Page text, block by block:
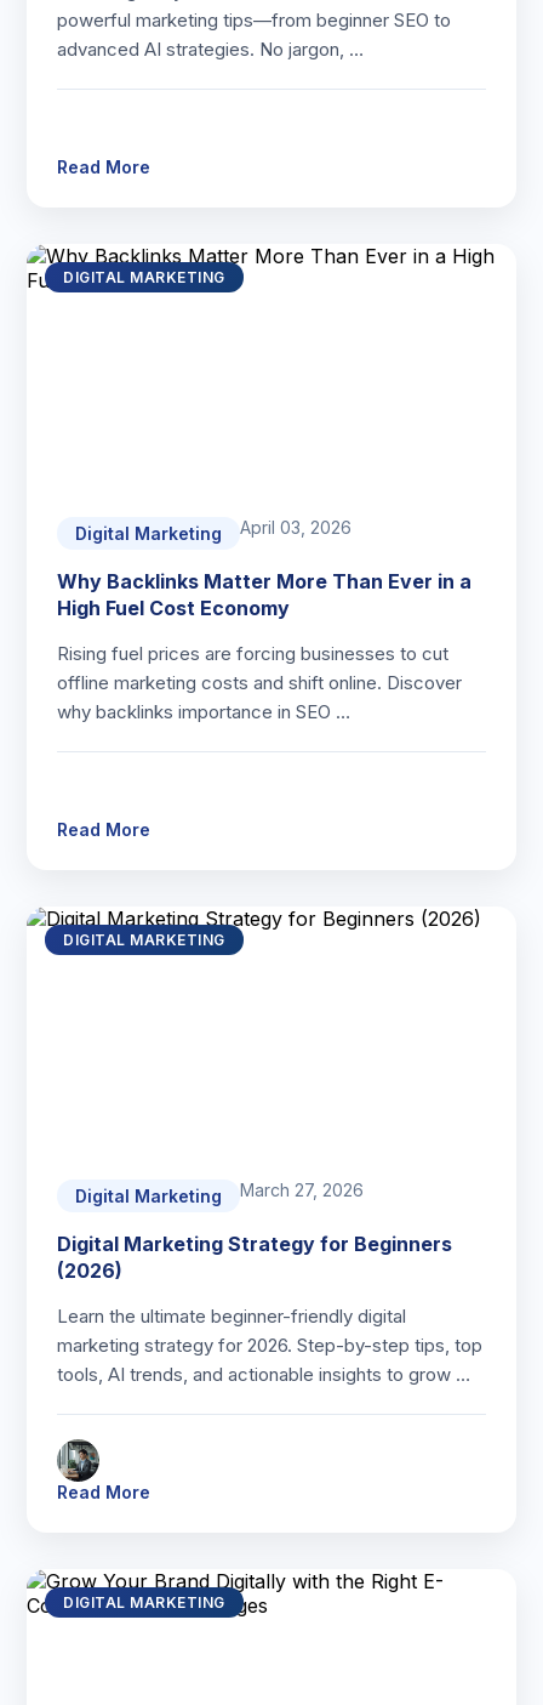
powerful marketing tips—from beginner SEO to
advanced AI strategies. No jargon, …
Read More
DIGITAL MARKETING
Digital Marketing April 03, 2026
Why Backlinks Matter More Than Ever in a
High Fuel Cost Economy
Rising fuel prices are forcing businesses to cut
offline marketing costs and shift online. Discover
why backlinks importance in SEO …
Read More
DIGITAL MARKETING
Digital Marketing March 27, 2026
Digital Marketing Strategy for Beginners
(2026)
Learn the ultimate beginner-friendly digital
marketing strategy for 2026. Step-by-step tips, top
tools, AI trends, and actionable insights to grow …
Read More
DIGITAL MARKETING